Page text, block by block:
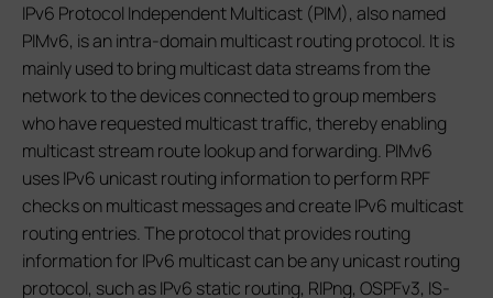
IPv6 Protocol Independent Multicast (PIM), also named
PIMv6, is an intra-domain multicast routing protocol. It is
mainly used to bring multicast data streams from the
network to the devices connected to group members
who have requested multicast traffic, thereby enabling
multicast stream route lookup and forwarding. PIMv6
uses IPv6 unicast routing information to perform RPF
checks on multicast messages and create IPv6 multicast
routing entries. The protocol that provides routing
information for IPv6 multicast can be any unicast routing
protocol, such as IPv6 static routing, RIPng, OSPFv3, IS-